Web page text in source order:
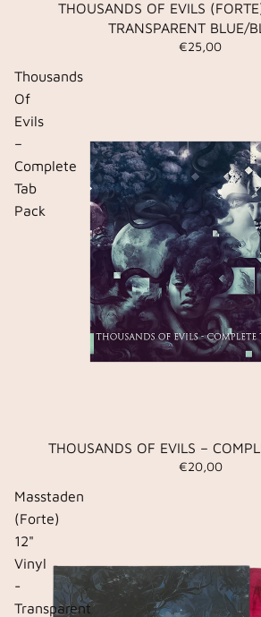
THOUSANDS OF EVILS
TRANSPARENT BLUE/
€25,00
Thousands
Of
Evils
–
Complete
Tab
Pack
THOUSANDS OF EVILS –
€20,00
Masstaden
(Forte)
12"
Vinyl
-
Transparent